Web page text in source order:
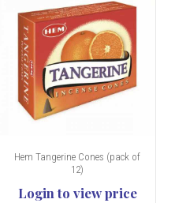
Hem Tangerine Cones (pack of
12)
Login to view price